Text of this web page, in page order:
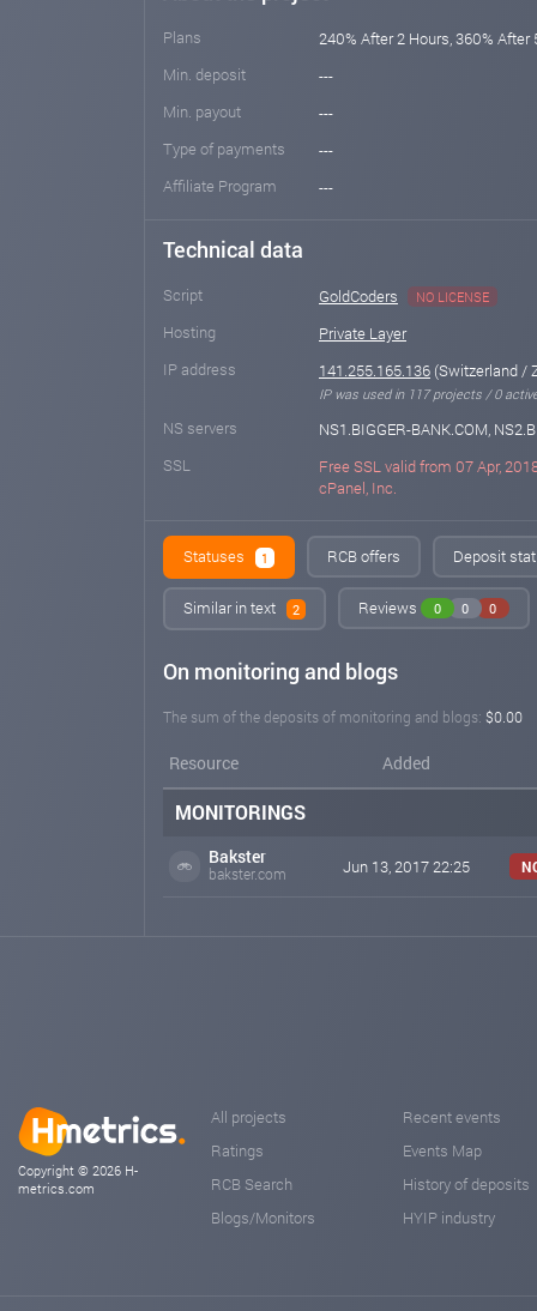
Plans
240% After 2 Hours, 360% After
Min. deposit
---
Min. payout
---
Type of payments
---
Affiliate Program
---
Technical data
Script GoldCoders NO LICENSE
Hosting
Private Layer
IP address
141.255.165.136 (Switzerland /
IP was used in 117 projects / 0
NS servers
NS1.BIGGER-BANK.COM,
SSL
Free SSL valid from 07 Apr,
cPanel, Inc.
Statuses 1 RCB offers Deposit
Similar in text 2 Reviews 0 0 0
On monitoring and blogs
The sum of the deposits of monitoring and blogs: $0.00
Resource Added
MONITORINGS
Bakster
bakster.com Jun 13, 2017 22:25
Copyright © 2026 H-
metrics.com
All projects
Ratings
RCB Search
Blogs/Monitors
Recent events
Events Map
History of deposits
HYIP industry